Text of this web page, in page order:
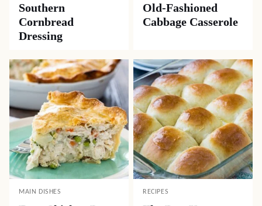
Southern
Cornbread
Dressing
Old-Fashioned
Cabbage Casserole
MAIN DISHES RECIPES